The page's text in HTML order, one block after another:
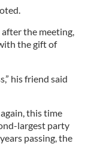
the meeting,
the gift of
his friend said
this time
largest party
passing, the